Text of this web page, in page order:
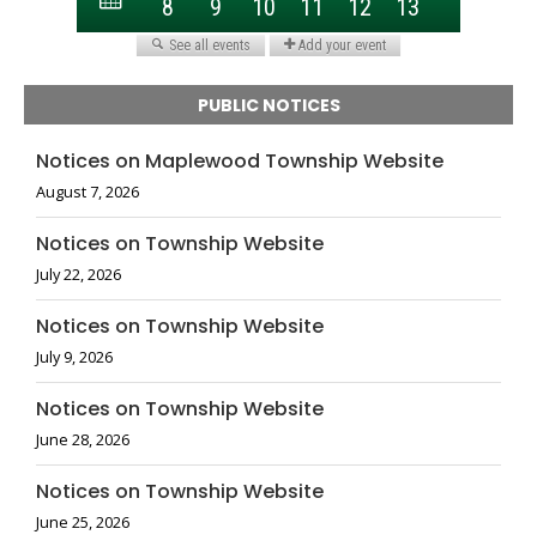
PUBLIC NOTICES
Notices on Maplewood Township Website
August 7, 2026
Notices on Township Website
July 22, 2026
Notices on Township Website
July 9, 2026
Notices on Township Website
June 28, 2026
Notices on Township Website
June 25, 2026